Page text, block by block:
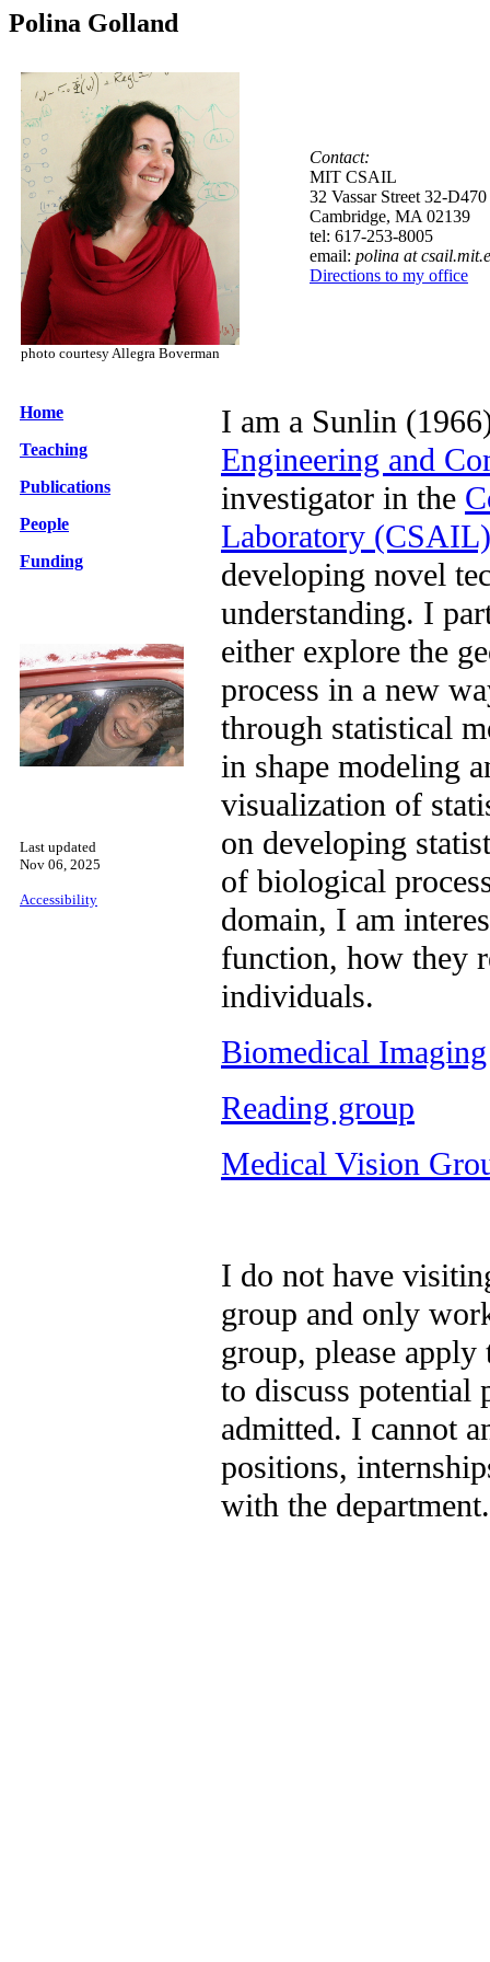
Polina Golland
photo courtesy Allegra Boverman
Contact:
MIT CSAIL
32 Vassar Street 32-D470
Cambridge, MA 02139
tel: 617-253-8005
email: polina at
Directions to my office
Home
Teaching
Publications
People
Funding
Last updated
Nov 06, 2025
Accessibility
I am a Sunlin
Engineering and
investigator in the
Laboratory (CSAIL)
developing novel
understanding. I
either explore the
process in a new
through statistical
in shape modeling
visualization of
on developing
of biological
domain, I am
function, how they
individuals.
Biomedical
Reading group
Medical Vision
I do not have
group and only
group, please
to discuss potential
admitted. I cannot
positions,
with the department.